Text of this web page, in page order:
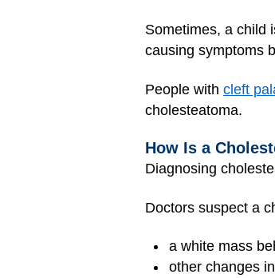
Sometimes, a child
causing symptoms
People with cleft
cholesteatoma.
How Is a
Diagnosing
Doctors suspect a
a white mass
other changes